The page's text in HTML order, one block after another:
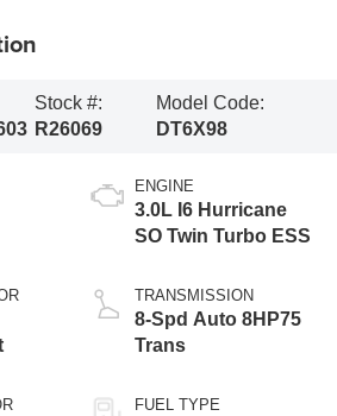
Stock #:
R26069
Model Code:
DT6X98
ENGINE
3.0L I6 Hurricane
SO Twin Turbo ESS
TRANSMISSION
8-Spd Auto 8HP75
Trans
FUEL TYPE